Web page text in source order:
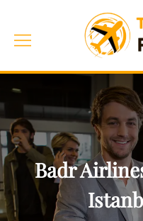
content
Toggle
Badr